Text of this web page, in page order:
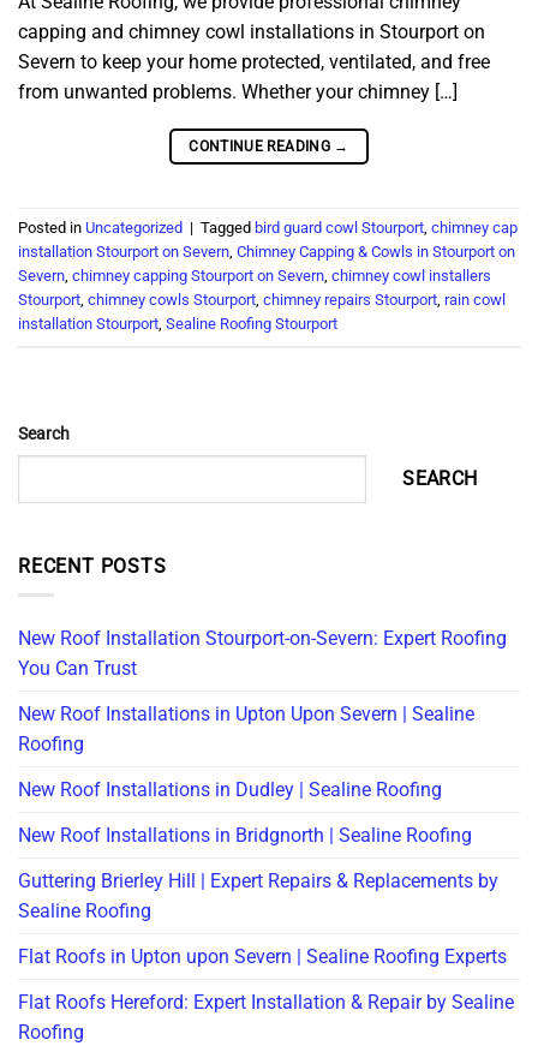
capping and chimney cowl installations in Stourport on
Severn to keep your home protected, ventilated, and free
from unwanted problems. Whether your chimney […]
CONTINUE READING →
Posted in Uncategorized | Tagged bird guard cowl Stourport, chimney cap
installation Stourport on Severn, Chimney Capping & Cowls in Stourport on
Severn, chimney capping Stourport on Severn, chimney cowl installers
Stourport, chimney cowls Stourport, chimney repairs Stourport, rain cowl
installation Stourport, Sealine Roofing Stourport
Search
SEARCH
RECENT POSTS
New Roof Installation Stourport-on-Severn: Expert Roofing
You Can Trust
New Roof Installations in Upton Upon Severn | Sealine
Roofing
New Roof Installations in Dudley | Sealine Roofing
New Roof Installations in Bridgnorth | Sealine Roofing
Guttering Brierley Hill | Expert Repairs & Replacements by
Sealine Roofing
Flat Roofs in Upton upon Severn | Sealine Roofing Experts
Flat Roofs Hereford: Expert Installation & Repair by Sealine
Roofing